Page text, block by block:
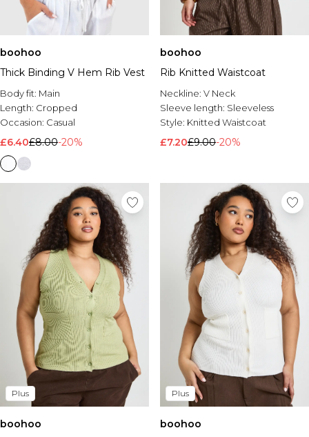
boohoo
Thick Binding V Hem Rib Vest
Body fit: Main
Length: Cropped
Occasion: Casual
£6.40£8.00-20%
boohoo
Rib Knitted Waistcoat
Neckline: V Neck
Sleeve length: Sleeveless
Style: Knitted Waistcoat
£7.20£9.00-20%
Plus
boohoo
Plus
boohoo